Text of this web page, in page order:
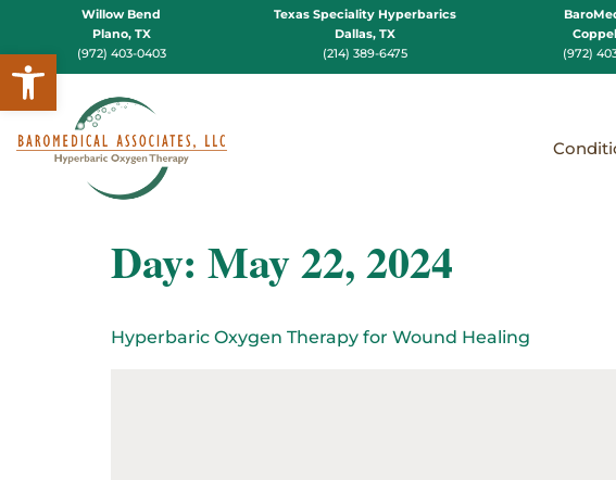
Open toolbar
Willow Bend
Plano, TX
(972) 403-0403
Texas Speciality Hyperbarics
Dallas, TX
(214) 389-6475
(972)
Day: May 22, 2024
Hyperbaric Oxygen Therapy for Wound Healing